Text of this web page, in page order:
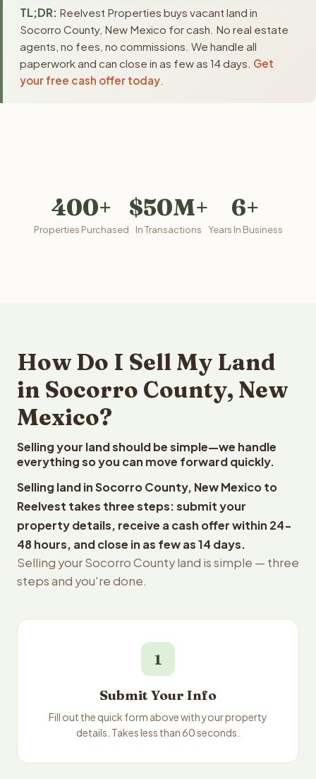
TL;DR: Reelvest Properties buys vacant land in
Socorro County, New Mexico for cash. No real estate
agents, no fees, no commissions. We handle all
paperwork and can close in as few as 14 days. Get
your free cash offer today
400+
Properties Purchased
$50M+
In Transactions
6+
Years In Business
How Do I Sell My Land
in Socorro County, New
Mexico?
Selling your land should be simple—we handle
everything so you can move forward quickly.
Selling land in Socorro County, New Mexico to
Reelvest takes three steps: submit your
property details, receive a cash offer within 24-
48 hours, and close in as few as 14 days.
Selling your Socorro County land is simple — three
steps and you're done.
1
Submit Your Info
Fill out the quick form above with your property
details. Takes less than 60 seconds.